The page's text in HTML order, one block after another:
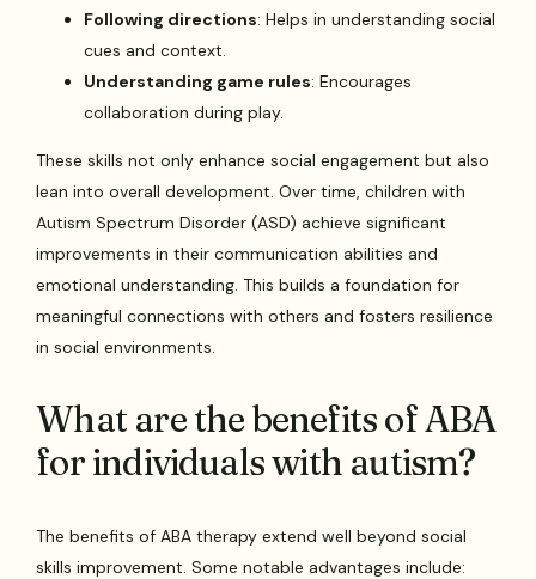
Following directions: Helps in understanding social
cues and context.
Understanding game rules: Encourages
collaboration during play.
These skills not only enhance social engagement but also
lean into overall development. Over time, children with
Autism Spectrum Disorder (ASD) achieve significant
improvements in their communication abilities and
emotional understanding. This builds a foundation for
meaningful connections with others and fosters resilience
in social environments.
What are the benefits of ABA
for individuals with autism?
The benefits of ABA therapy extend well beyond social
skills improvement. Some notable advantages include: